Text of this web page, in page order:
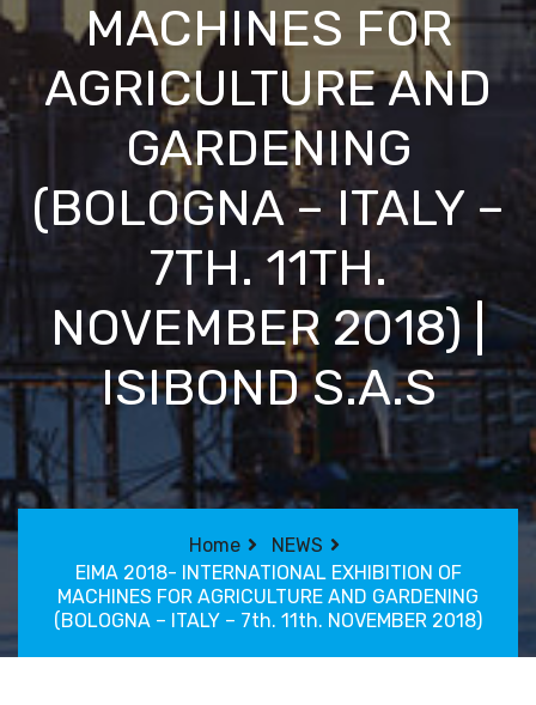
MACHINES FOR
AGRICULTURE AND
GARDENING
(BOLOGNA – ITALY –
7TH. 11TH.
NOVEMBER 2018) |
ISIBOND S.A.S
Home
NEWS
EIMA 2018- INTERNATIONAL EXHIBITION OF
MACHINES FOR AGRICULTURE AND GARDENING
(BOLOGNA – ITALY – 7th. 11th. NOVEMBER 2018)